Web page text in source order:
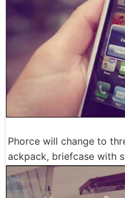
Phorce will change to
ackpack, briefcase with